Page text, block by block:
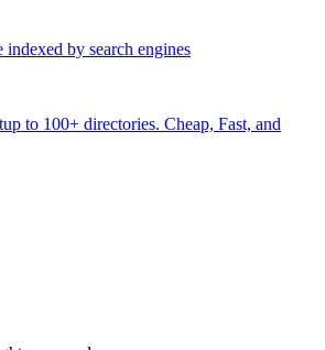
by search engines
to 100+ directories. Cheap, Fast, and